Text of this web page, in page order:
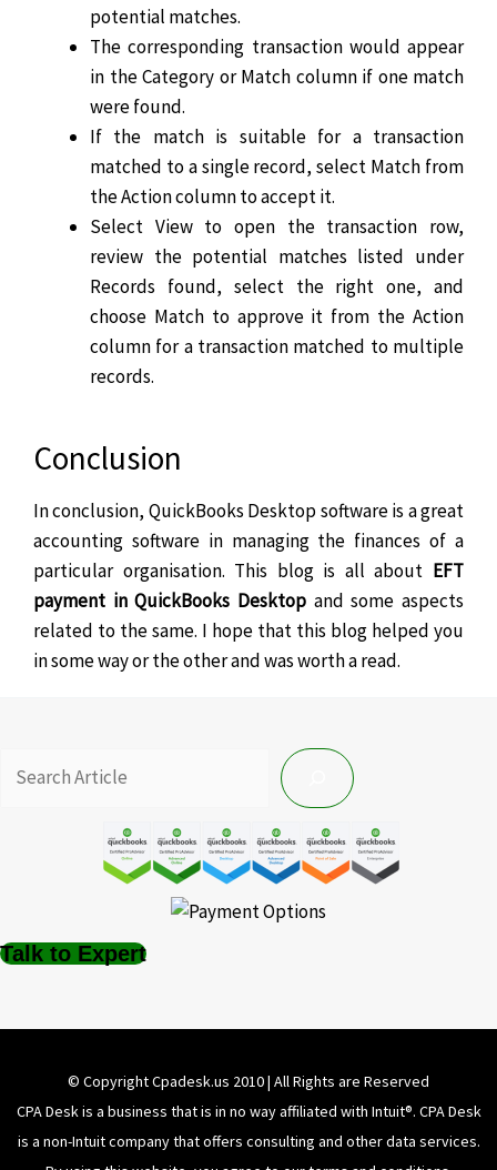
potential matches.
The corresponding transaction would appear
in the Category or Match column if one match
were found.
If the match is suitable for a transaction
matched to a single record, select Match from
the Action column to accept it.
Select View to open the transaction row,
review the potential matches listed under
Records found, select the right one, and
choose Match to approve it from the Action
column for a transaction matched to multiple
records.
Conclusion
In conclusion, QuickBooks Desktop software is a great
accounting software in managing the finances of a
particular organisation. This blog is all about EFT
payment in QuickBooks Desktop and some aspects
related to the same. I hope that this blog helped you
in some way or the other and was worth a read.
Talk to Expert
© Copyright Cpadesk.us 2010 | All Rights are Reserved
CPA Desk is a business that is in no way affiliated with Intuit®️. CPA Desk
is a non-Intuit company that offers consulting and other data services.